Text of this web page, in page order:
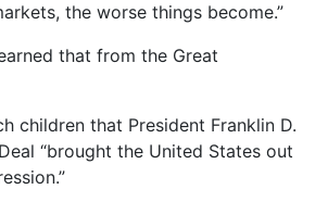
the worse things become.”
that from the Great
children that President Franklin D.
“brought the United States out